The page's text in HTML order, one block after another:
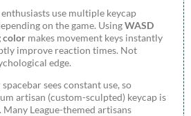
enthusiasts use multiple keycap
on the game. UsingWASD
color makes movement keys instantly
improve reaction times. Not
edge.
sees constant use, so
artisan (custom-sculpted) keycap is
League-themed artisans